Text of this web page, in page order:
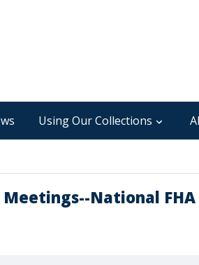
Using Our Collections
National